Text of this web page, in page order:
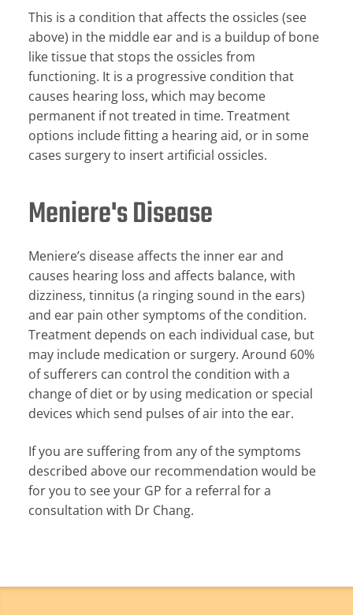
This is a condition that affects the ossicles (see
above) in the middle ear and is a buildup of bone
like tissue that stops the ossicles from
functioning. It is a progressive condition that
causes hearing loss, which may become
permanent if not treated in time. Treatment
options include fitting a hearing aid, or in some
cases surgery to insert artificial ossicles.
Meniere's Disease
Meniere’s disease affects the inner ear and
causes hearing loss and affects balance, with
dizziness, tinnitus (a ringing sound in the ears)
and ear pain other symptoms of the condition.
Treatment depends on each individual case, but
may include medication or surgery. Around 60%
of sufferers can control the condition with a
change of diet or by using medication or special
devices which send pulses of air into the ear.
If you are suffering from any of the symptoms
described above our recommendation would be
for you to see your GP for a referral for a
consultation with Dr Chang.